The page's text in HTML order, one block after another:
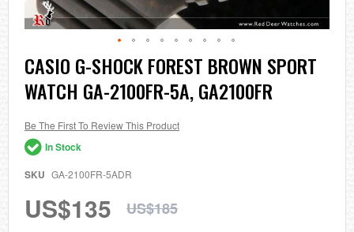
Skip
to
the
beginning
the
images
gallery
CASIO G-SHOCK FOREST BROWN SPORT
WATCH GA-2100FR-5A, GA2100FR
Be The First To Review This Product
In Stock
SKU GA-2100FR-5ADR
US$135 US$185